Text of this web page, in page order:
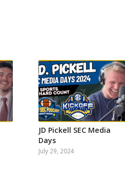
JD Pickell SEC Media
Days
July 29, 2024